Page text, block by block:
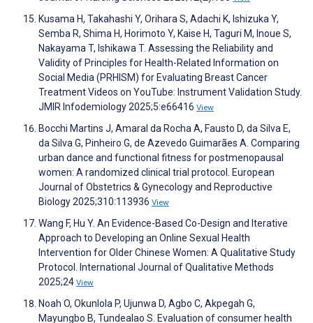
Kusama H, Takahashi Y, Orihara S, Adachi K, Ishizuka Y,
Semba R, Shima H, Horimoto Y, Kaise H, Taguri M, Inoue S,
Nakayama T, Ishikawa T. Assessing the Reliability and
Validity of Principles for Health-Related Information on
Social Media (PRHISM) for Evaluating Breast Cancer
Treatment Videos on YouTube: Instrument Validation Study.
JMIR Infodemiology 2025;5:e66416 View
Bocchi Martins J, Amaral da Rocha A, Fausto D, da Silva E,
da Silva G, Pinheiro G, de Azevedo Guimarães A. Comparing
urban dance and functional fitness for postmenopausal
women: A randomized clinical trial protocol. European
Journal of Obstetrics & Gynecology and Reproductive
Biology 2025;310:113936 View
Wang F, Hu Y. An Evidence-Based Co-Design and Iterative
Approach to Developing an Online Sexual Health
Intervention for Older Chinese Women: A Qualitative Study
Protocol. International Journal of Qualitative Methods
2025;24 View
Noah O, Okunlola P, Ujunwa D, Agbo C, Akpegah G,
Mayungbo B, Tundealao S. Evaluation of consumer health